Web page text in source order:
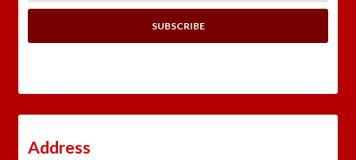
Address